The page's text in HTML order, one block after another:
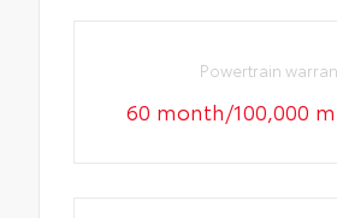
Powertrain
60 month/100,000